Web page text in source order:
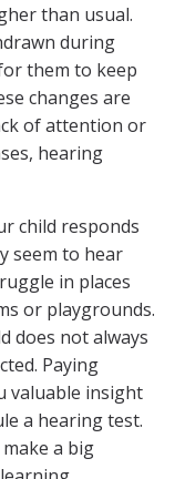
than usual.
during
them to keep
changes are
of attention or
hearing
child responds
seem to hear
in places
or playgrounds.
does not always
Paying
valuable insight
a hearing test.
a big